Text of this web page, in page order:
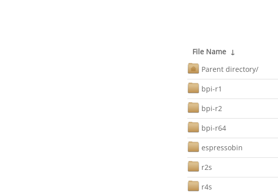
File Name ↓
Parent directory/
bpi-r1
bpi-r2
bpi-r64
espressobin
r2s
r4s